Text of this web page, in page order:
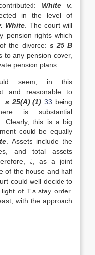
White v.
in the level of
White . The court will
pension rights which
the divorce: s 25 B
to any pension cover,
pension plans.
seem, in this
and reasonable to
s 25(A) (1) 33 being
is substantial
Clearly, this is a big
could be equally
. Assets include the
and total assets
J, as a joint
of the house and half
could well decide to
of T’s stay order.
with the approach